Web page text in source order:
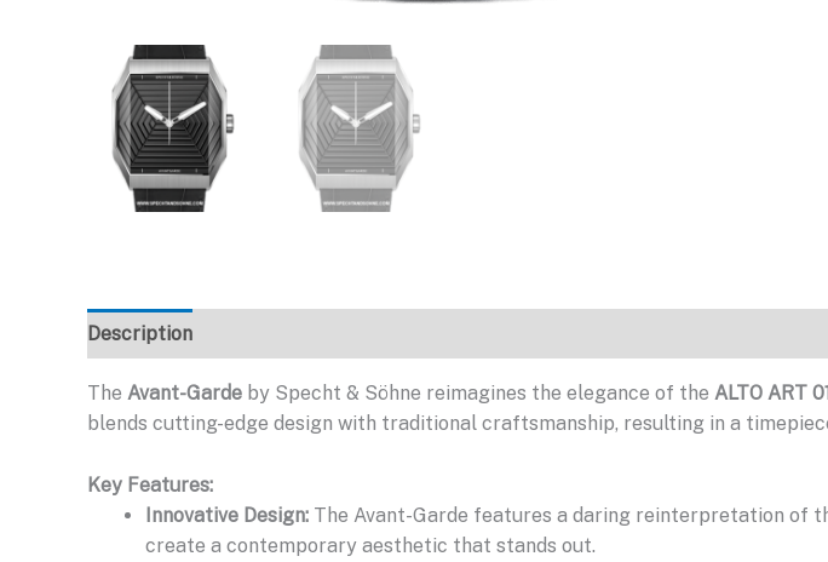
Description
The Avant-Garde by Specht & Söhne reimagines the elegance of the ALTO ART
blends cutting-edge design with traditional craftsmanship, resulting in a
Key Features:
Innovative Design: The Avant-Garde features a daring reinterpretation of
create a contemporary aesthetic that stands out.